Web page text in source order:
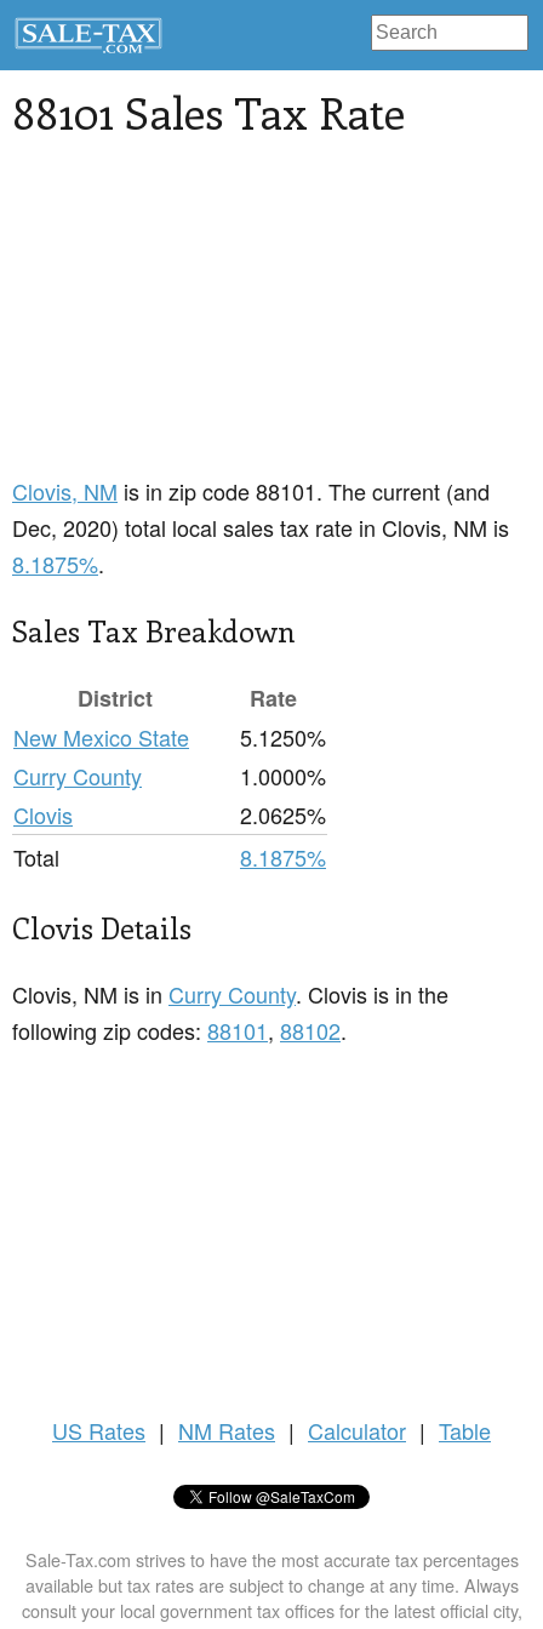
88101 Sales Tax Rate
Clovis, NM is in zip code 88101. The current (and
Dec, 2020) total local sales tax rate in Clovis, NM is
8.1875%.
Sales Tax Breakdown
District
Rate
New Mexico State
5.1250%
Curry County
1.0000%
Clovis
2.0625%
Total
8.1875%
Clovis Details
Clovis, NM is in Curry County. Clovis is in the
following zip codes: 88101, 88102.
US Rates | NM Rates | Calculator | Table
Sale-Tax.com strives to have the most accurate tax percentages
available but tax rates are subject to change at any time. Always
consult your local government tax offices for the latest official city,